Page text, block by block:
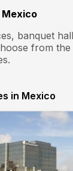
Mexico
banquet
from
in Mexico